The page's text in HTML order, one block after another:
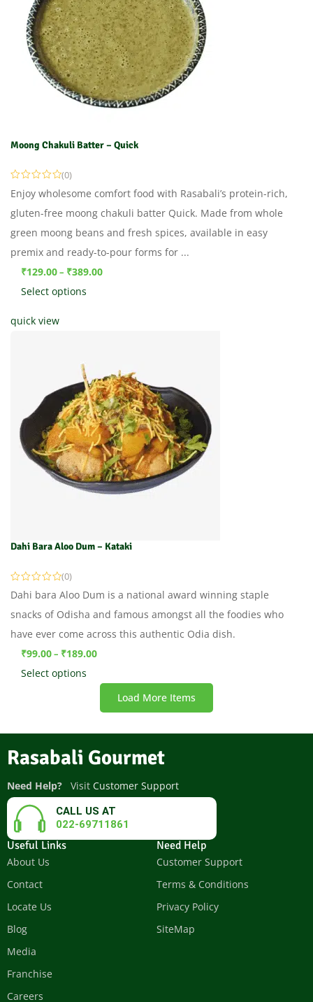
Moong Chakuli Batter – Quick
(0)
Enjoy wholesome comfort food with Rasabali’s protein-rich,
gluten-free moong chakuli batter Quick. Made from whole
green moong beans and fresh spices, available in easy
premix and ready-to-pour forms for ...
₹129.00– ₹389.00
Select options
quick view
Dahi Bara Aloo Dum – Kataki
(0)
Dahi bara Aloo Dum is a national award winning staple
snacks of Odisha and famous amongst all the foodies who
have ever come across this authentic Odia dish.
₹99.00– ₹189.00
Select options
Load More Items
Rasabali Gourmet
Need Help? Visit Customer Support
CALL US AT
022-69711861
Useful Links
About Us
Contact
Locate Us
Blog
Media
Franchise
Careers
Need Help
Customer Support
Terms & Conditions
Privacy Policy
SiteMap